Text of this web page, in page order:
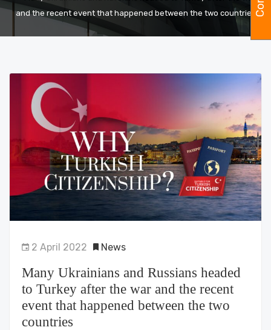
and the recent event that happened between the two countries
2 April 2022 News
Many Ukrainians and Russians headed
to Turkey after the war and the recent
event that happened between the two
countries